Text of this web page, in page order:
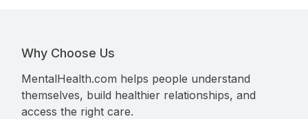
Why Choose Us
MentalHealth.com helps people understand
themselves, build healthier relationships, and
access the right care.